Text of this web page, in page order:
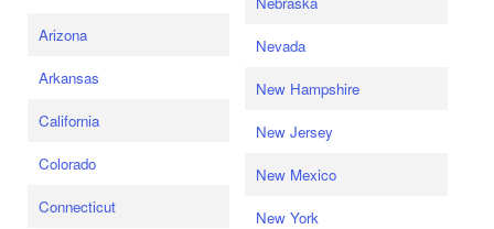
Arizona
Arkansas
California
Colorado
Connecticut
Nevada
New Hampshire
New Jersey
New Mexico
New York